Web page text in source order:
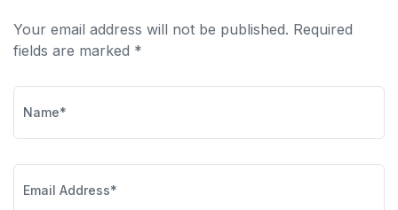
Your email address will not be published. Required
fields are marked *